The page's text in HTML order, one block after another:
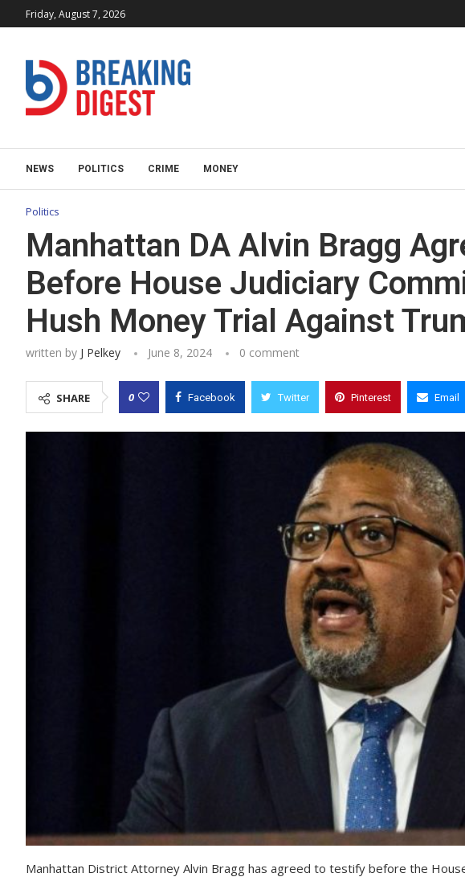
Friday, August 7, 2026
NEWS POLITICS CRIME MONEY
Politics
Manhattan DA Alvin Bragg
Before House Judiciary
Hush Money Trial Against
written by J Pelkey June 8, 2024 0 comment
SHARE 0 Facebook Twitter Pinterest Email
Manhattan District Attorney Alvin Bragg has agreed to testify before the